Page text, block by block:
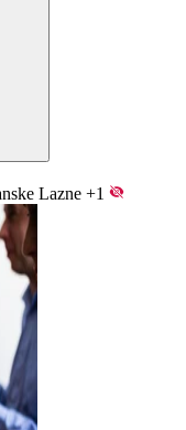
Lazne +1